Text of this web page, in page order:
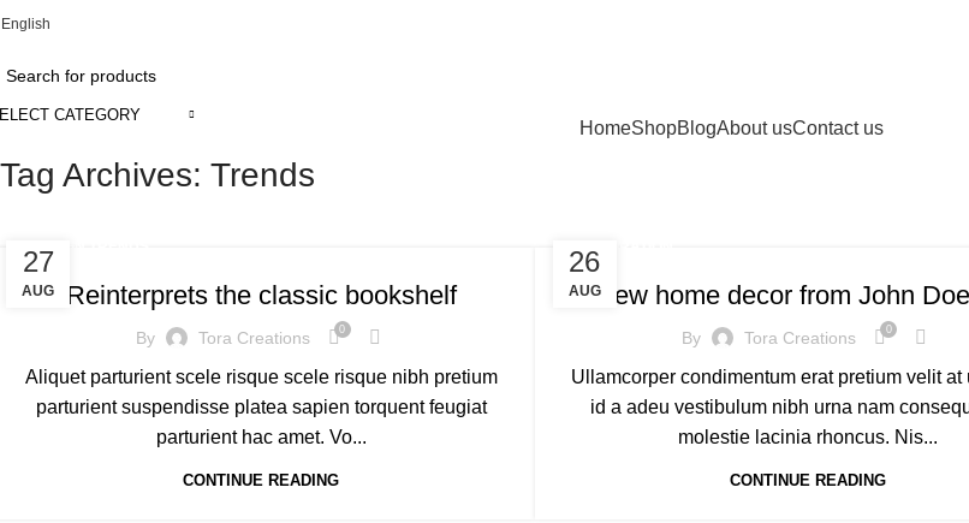
English
CATEGORY
HomeShopBlogAbout usContact us
Tag Archives: Trends
27
AUG Reinterprets the classic bookshelf
By Tora Creations 0
Aliquet parturient scele risque scele risque nibh pretium
parturient suspendisse platea sapien torquent feugiat
parturient hac amet. Vo...
CONTINUE READING
26
AUGNew home decor from John
By Tora Creations 0
Ullamcorper condimentum erat pretium velit at
id a adeu vestibulum nibh urna nam
molestie lacinia rhoncus. Nis...
CONTINUE READING